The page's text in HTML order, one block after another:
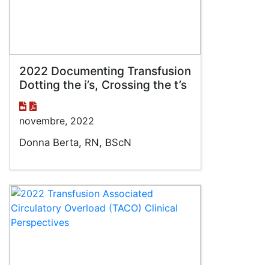
2022 Documenting Transfusion
Dotting the i’s, Crossing the t’s
novembre, 2022
Donna Berta, RN, BScN